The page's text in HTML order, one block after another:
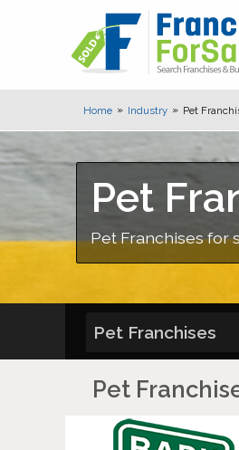
Home Industry Pet
Pet
Pet Franchises for
Pet